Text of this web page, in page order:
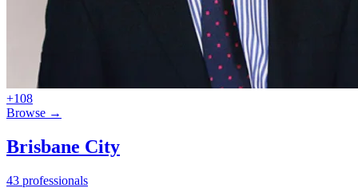
+108
Browse →
Brisbane City
43 professionals